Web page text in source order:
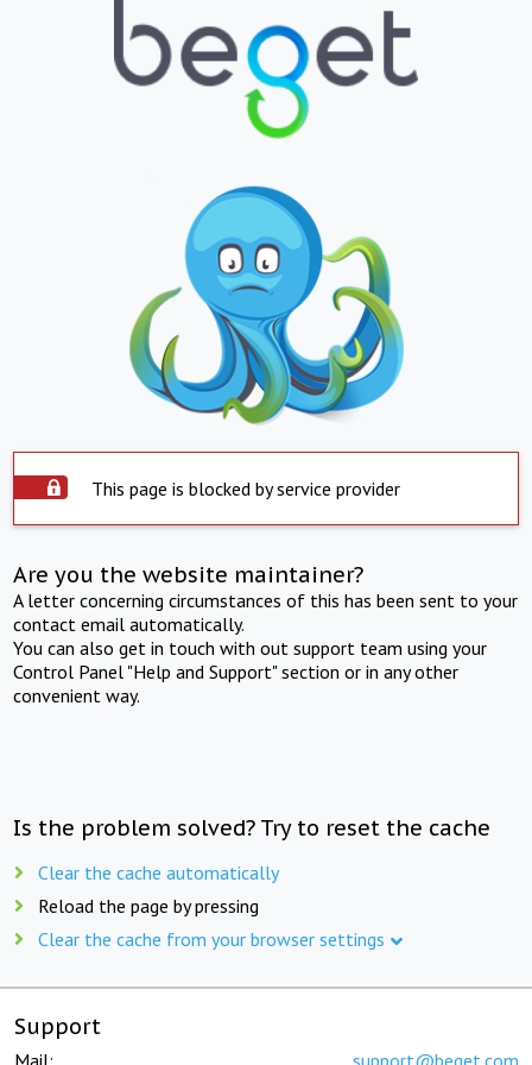
This page is blocked by service provider
Are you the website maintainer?
A letter concerning circumstances of this has been sent to your
contact email automatically.
You can also get in touch with out support team using your
Control Panel "Help and Support" section or in any other
convenient way.
Is the problem solved? Try to reset the cache
Clear the cache automatically
Reload the page by pressing
Clear the cache from your browser settings
Support
Mail: support@beget.com